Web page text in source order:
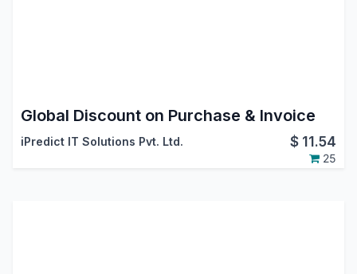
Global Discount on Purchase & Invoice
iPredict IT Solutions Pvt. Ltd. $ 11.54
25